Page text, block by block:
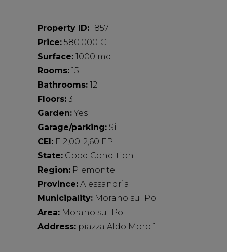
Property ID: 1857
Price: 580.000 €
Surface: 1000 mq
Rooms: 15
Bathrooms: 12
Floors: 3
Garden: Yes
Garage/parking: Si
CEI: E 2,00-2,60 EP
State: Good Condition
Region: Piemonte
Province: Alessandria
Municipality: Morano sul Po
Area: Morano sul Po
Address: piazza Aldo Moro 1